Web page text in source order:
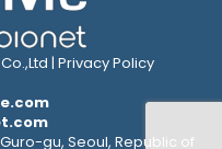
| Privacy Policy
gu, Seoul, Republic of